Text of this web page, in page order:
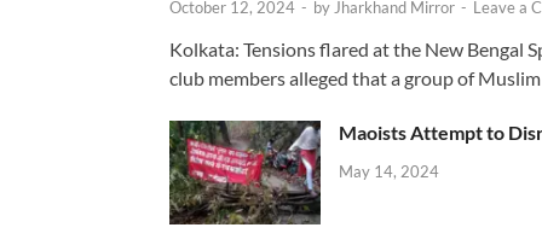
October 12, 2024 - byJharkhand Mirror - Leave a
Kolkata: Tensions flared at the New Bengal
club members alleged that a group of
Maoists Attempt to
May 14, 2024